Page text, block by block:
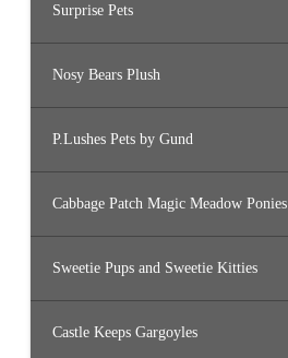
Surprise Pets
Nosy Bears Plush
P.Lushes Pets by Gund
Cabbage Patch Magic Meadow Ponies
Sweetie Pups and Sweetie Kitties
Castle Keeps Gargoyles